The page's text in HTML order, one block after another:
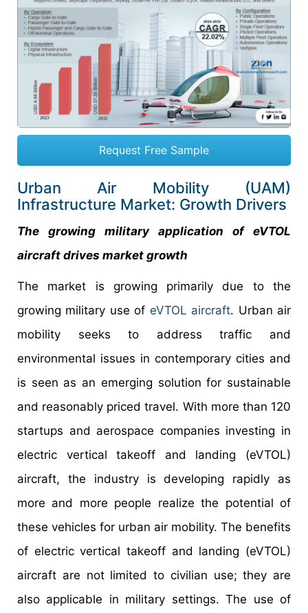
Request Free Sample
Urban Air Mobility (UAM)
Infrastructure Market: Growth Drivers
The growing military application of eVTOL
aircraft drives market growth
The market is growing primarily due to the
growing military use of eVTOL aircraft. Urban air
mobility seeks to address traffic and
environmental issues in contemporary cities and
is seen as an emerging solution for sustainable
and reasonably priced travel. With more than 120
startups and aerospace companies investing in
electric vertical takeoff and landing (eVTOL)
aircraft, the industry is developing rapidly as
more and more people realize the potential of
these vehicles for urban air mobility. The benefits
of electric vertical takeoff and landing (eVTOL)
aircraft are not limited to civilian use; they are
also applicable in military settings. The use of